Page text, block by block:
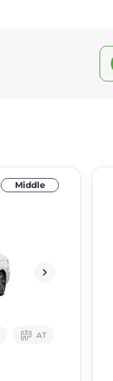
Middle
АТ